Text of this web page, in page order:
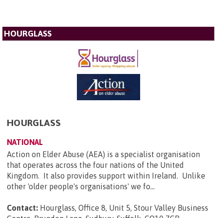
HOURGLASS
HOURGLASS
NATIONAL
Action on Elder Abuse (AEA) is a specialist organisation
that operates across the four nations of the United
Kingdom. It also provides support within Ireland. Unlike
other 'older people's organisations' we fo...
Contact: Hourglass, Office 8, Unit 5, Stour Valley Business